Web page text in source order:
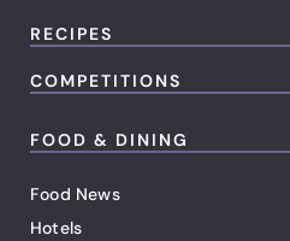
RECIPES
COMPETITIONS
FOOD & DINING
Food News
Hotels